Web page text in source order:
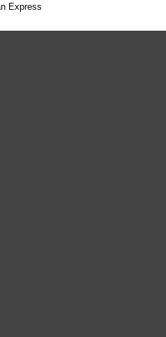
Express